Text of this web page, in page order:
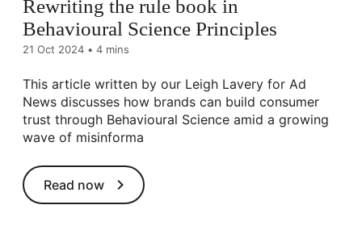
Rewriting the rule book in
Behavioural Science Principles
21 Oct 2024 • 4 mins
This article written by our Leigh Lavery for Ad
News discusses how brands can build consumer
trust through Behavioural Science amid a growing
wave of misinforma
Read now